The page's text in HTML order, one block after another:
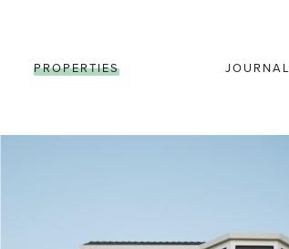
PROPERTIES JOURNAL